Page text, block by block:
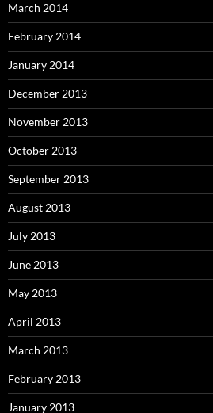
March 2014
February 2014
January 2014
December 2013
November 2013
October 2013
September 2013
August 2013
July 2013
June 2013
May 2013
April 2013
March 2013
February 2013
January 2013